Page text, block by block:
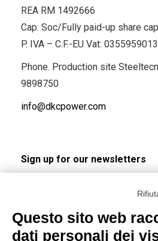
REA RM 1492666
Cap. Soc/Fully paid-up share
P. IVA – C.F.-EU Vat:
Phone. Production site
9898750
info@dkcpower.com
(Read the Privacy Policy)
Questo sito web
dati personali dei